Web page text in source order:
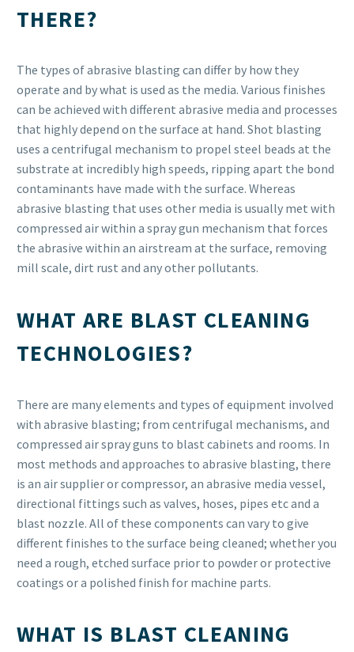
THERE?
The types of abrasive blasting can differ by how they
operate and by what is used as the media. Various finishes
can be achieved with different abrasive media and processes
that highly depend on the surface at hand. Shot blasting
uses a centrifugal mechanism to propel steel beads at the
substrate at incredibly high speeds, ripping apart the bond
contaminants have made with the surface. Whereas
abrasive blasting that uses other media is usually met with
compressed air within a spray gun mechanism that forces
the abrasive within an airstream at the surface, removing
mill scale, dirt rust and any other pollutants.
WHAT ARE BLAST CLEANING
TECHNOLOGIES?
There are many elements and types of equipment involved
with abrasive blasting; from centrifugal mechanisms, and
compressed air spray guns to blast cabinets and rooms. In
most methods and approaches to abrasive blasting, there
is an air supplier or compressor, an abrasive media vessel,
directional fittings such as valves, hoses, pipes etc and a
blast nozzle. All of these components can vary to give
different finishes to the surface being cleaned; whether you
need a rough, etched surface prior to powder or protective
coatings or a polished finish for machine parts.
WHAT IS BLAST CLEANING